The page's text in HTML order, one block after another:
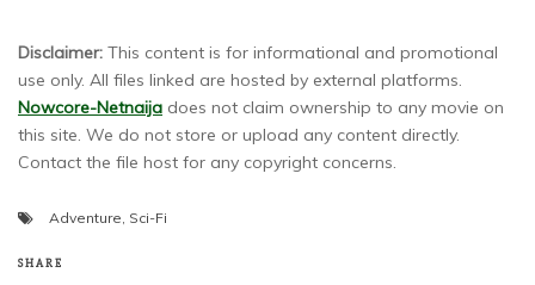
Disclaimer: This content is for informational and promotional
use only. All files linked are hosted by external platforms.
Nowcore-Netnaija does not claim ownership to any movie on
this site. We do not store or upload any content directly.
Contact the file host for any copyright concerns.
Adventure, Sci-Fi
SHARE